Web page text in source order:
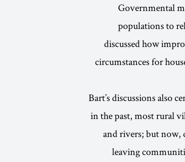
Governmental
populations to
discussed how
circumstances for
Bart’s discussions also
in the past, most rural
and rivers; but now,
leaving